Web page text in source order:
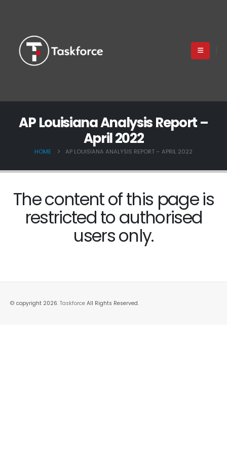
AP Louisiana Analysis Report –
April 2022
HOME AP LOUISIANA ANALYSIS REPORT – APRIL 2022
The content of this page is
restricted to authorised
users only.
© copyright 2026. Taskforce All Rights Reserved.